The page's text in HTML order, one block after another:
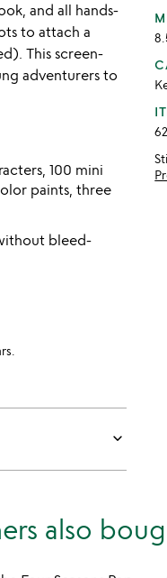
and all hands-
to attach a
This screen-
adventurers to
100 mini
paints, three
bleed-
keyboard_arrow_down
also